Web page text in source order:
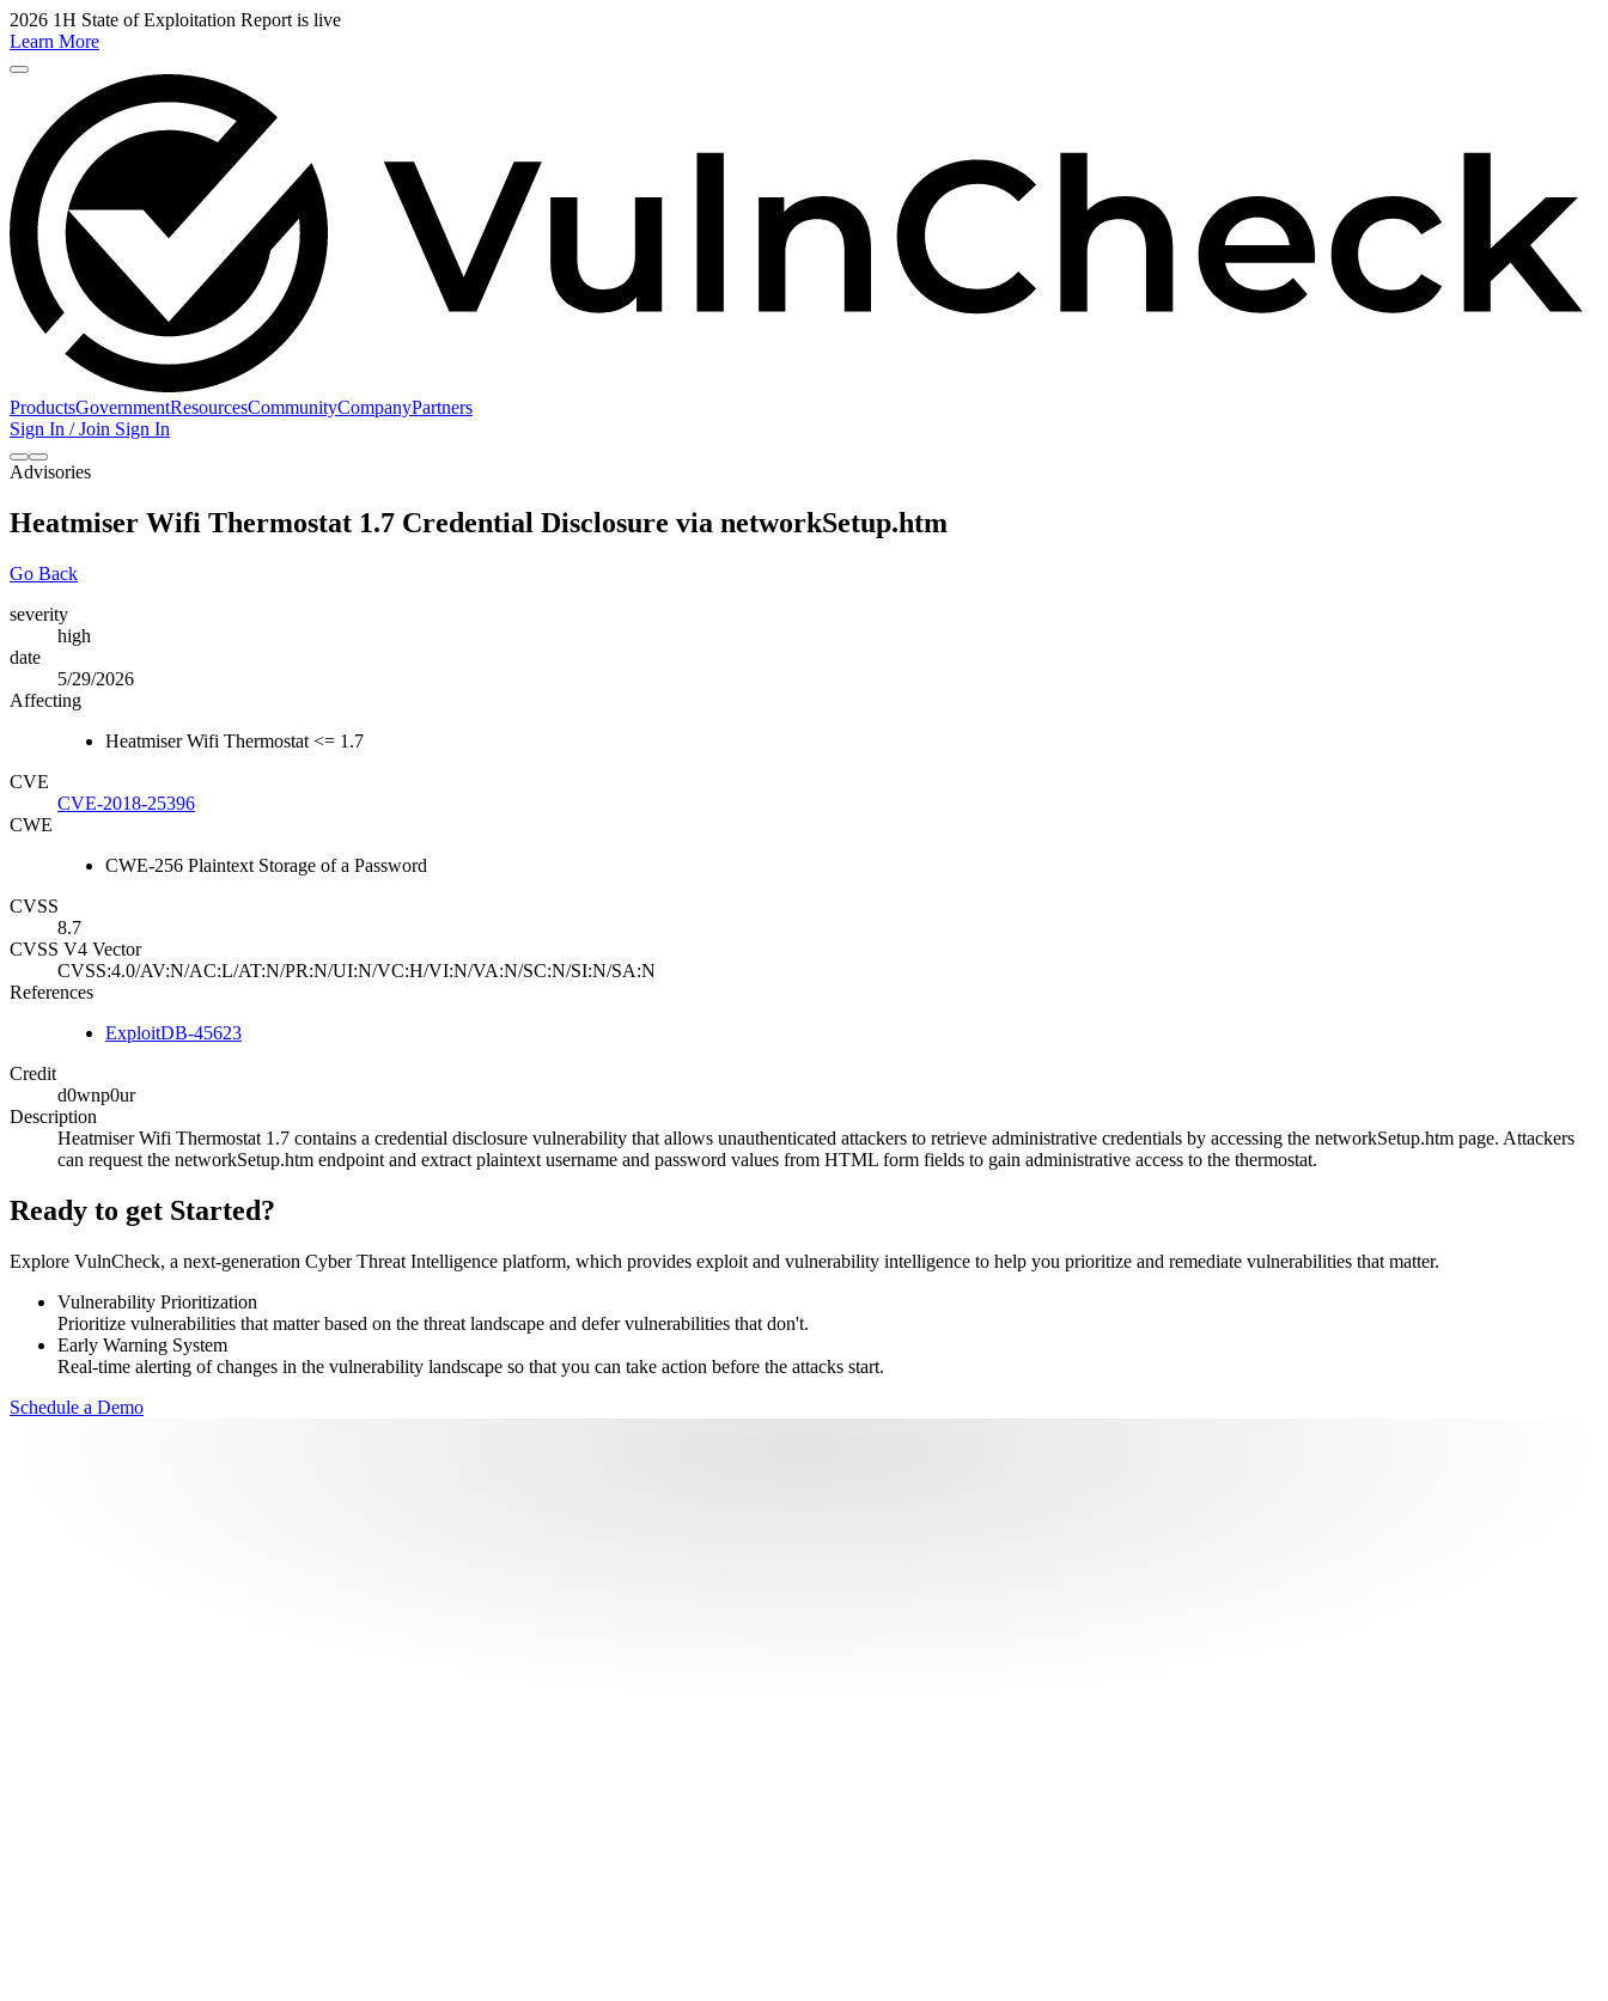
2026 1H State of Exploitation Report is live
Learn More
ProductsGovernmentResourcesCommunityCompanyPartners
Sign In / Join Sign In
Advisories
Heatmiser Wifi Thermostat 1.7 Credential Disclosure via networkSetup.htm
Go Back
severity
high
date
5/29/2026
Affecting
Heatmiser Wifi Thermostat <= 1.7
CVE
CVE-2018-25396
CWE
CWE-256 Plaintext Storage of a Password
CVSS
8.7
CVSS V4 Vector
CVSS:4.0/AV:N/AC:L/AT:N/PR:N/UI:N/VC:H/VI:N/VA:N/SC:N/SI:N/SA:N
References
ExploitDB-45623
Credit
d0wnp0ur
Description
Heatmiser Wifi Thermostat 1.7 contains a credential disclosure vulnerability that allows unauthenticated attackers to retrieve administrative credentials by accessing the networkSetup.htm page. Attackers
can request the networkSetup.htm endpoint and extract plaintext username and password values from HTML form fields to gain administrative access to the thermostat.
Ready to get Started?
Explore VulnCheck, a next-generation Cyber Threat Intelligence platform, which provides exploit and vulnerability intelligence to help you prioritize and remediate vulnerabilities that matter.
Vulnerability Prioritization
Prioritize vulnerabilities that matter based on the threat landscape and defer vulnerabilities that don't.
Early Warning System
Real-time alerting of changes in the vulnerability landscape so that you can take action before the attacks start.
Schedule a Demo